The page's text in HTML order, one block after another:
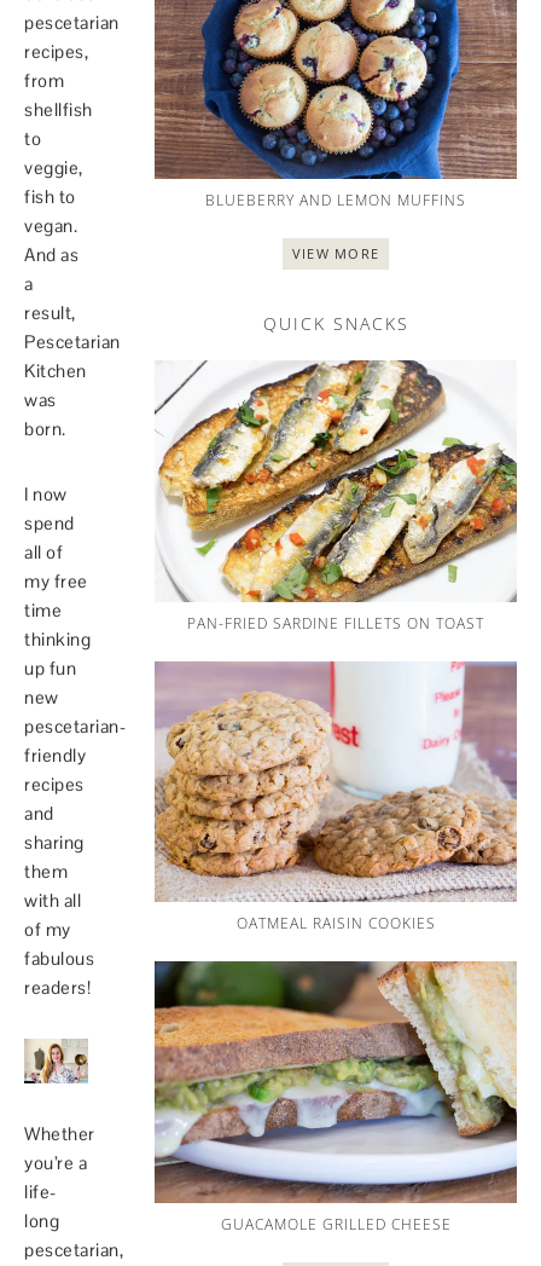
pescetarian
recipes,
from
shellfish
to
veggie,
fish to
vegan.
And as
a
result,
Pescetarian
Kitchen
was
born.
I now
spend
all of
my free
time
thinking
up fun
new
pescetarian-
friendly
recipes
and
sharing
them
with all
of my
fabulous
readers!
Whether
you’re a
life-
long
pescetarian,
BLUEBERRY AND LEMON MUFFINS
VIEW MORE
QUICK SNACKS
PAN-FRIED SARDINE FILLETS ON TOAST
OATMEAL RAISIN COOKIES
GUACAMOLE GRILLED CHEESE